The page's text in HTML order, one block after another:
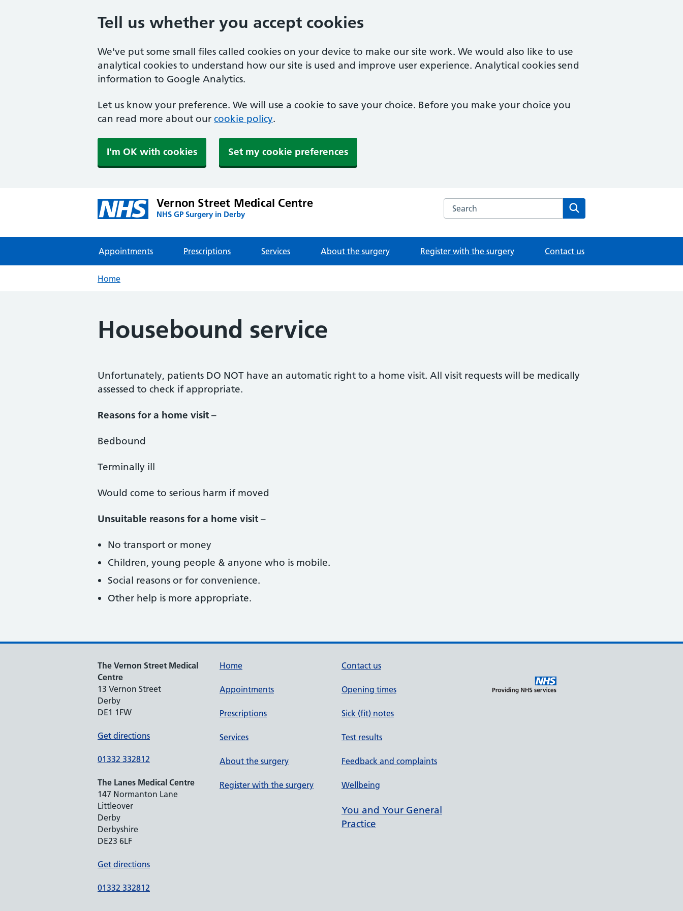
Tell us whether you accept cookies
We've put some small files called cookies on your device to make our site work. We would also like to use
analytical cookies to understand how our site is used and improve user experience. Analytical cookies send
information to Google Analytics.
Let us know your preference. We will use a cookie to save your choice. Before you make your choice you
can read more about our cookie policy.
I'm OK with cookies Set my cookie preferences
Vernon Street Medical Centre
NHS GP Surgery in Derby
Search the Vernon Street Medical Centre website
Appointments Prescriptions Services About the surgery Register with the surgery Contact us
Home
Housebound service
Unfortunately, patients DO NOT have an automatic right to a home visit. All visit requests will be medically
assessed to check if appropriate.
Reasons for a home visit –
Bedbound
Terminally ill
Would come to serious harm if moved
Unsuitable reasons for a home visit –
No transport or money
Children, young people & anyone who is mobile.
Social reasons or for convenience.
Other help is more appropriate.
The Vernon Street Medical
Centre
13 Vernon Street
Derby
DE1 1FW
Get directions
01332 332812
The Lanes Medical Centre
147 Normanton Lane
Littleover
Derby
Derbyshire
DE23 6LF
Get directions
01332 332812
Home
Appointments
Prescriptions
Services
About the surgery
Register with the surgery
Contact us
Opening times
Sick (fit) notes
Test results
Feedback and complaints
Wellbeing
You and Your General
Practice